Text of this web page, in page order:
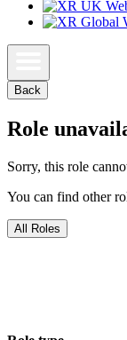
Back
Role
Sorry, this role
You can find other
All Roles